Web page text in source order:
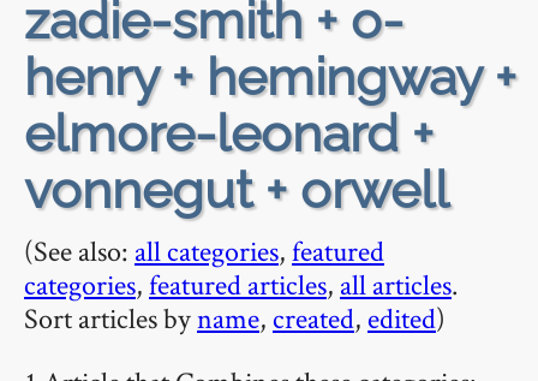
zadie-smith + o-
henry + hemingway +
elmore-leonard +
vonnegut + orwell
(See also: all categories,featured
categories,featured articles, all articles.
Sort articles byname, created, edited)